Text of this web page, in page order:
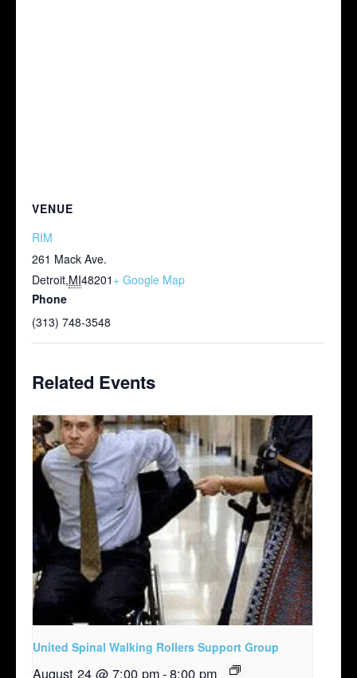
VENUE
RIM
261 Mack Ave.
Detroit,MI48201 + Google Map
Phone
(313) 748-3548
Related Events
United Spinal Walking Rollers Support Group
August 24 @ 7:00 pm-8:00 pm